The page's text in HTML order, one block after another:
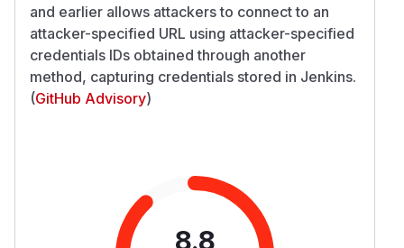
and earlier allows attackers to connect to an
attacker-specified URL using attacker-specified
credentials IDs obtained through another
method, capturing credentials stored in Jenkins.
(GitHub Advisory)
8.8